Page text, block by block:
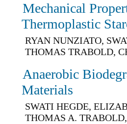
Mechanical
Thermoplastic
RYAN NUNZIATO,
THOMAS TRABOLD,
Anaerobic
Materials
SWATI HEGDE,
THOMAS A.